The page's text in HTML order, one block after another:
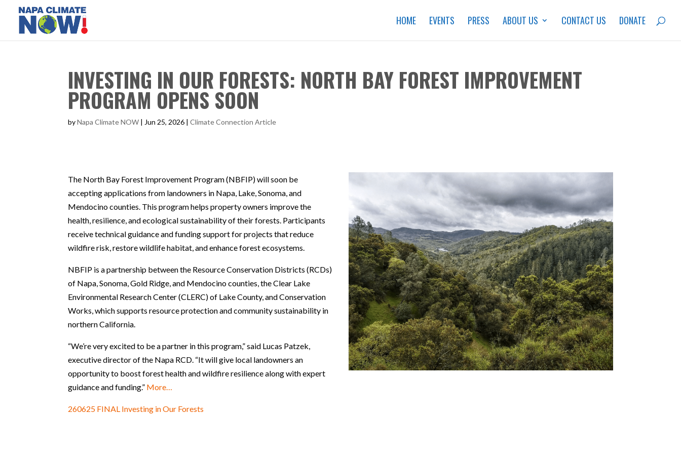
HOME EVENTS PRESS ABOUT US CONTACT US DONATE
INVESTING IN OUR FORESTS: NORTH BAY FOREST IMPROVEMENT
PROGRAM OPENS SOON
byNapa Climate NOW | Jun 25, 2026 |Climate Connection Article
The North Bay Forest Improvement Program (NBFIP) will soon be
accepting applications from landowners in Napa, Lake, Sonoma, and
Mendocino counties. This program helps property owners improve the
health, resilience, and ecological sustainability of their forests. Participants
receive technical guidance and funding support for projects that reduce
wildfire risk, restore wildlife habitat, and enhance forest ecosystems.
NBFIP is a partnership between the Resource Conservation Districts (RCDs)
of Napa, Sonoma, Gold Ridge, and Mendocino counties, the Clear Lake
Environmental Research Center (CLERC) of Lake County, and Conservation
Works, which supports resource protection and community sustainability in
northern California.
“We’re very excited to be a partner in this program,” said Lucas Patzek,
executive director of the Napa RCD. “It will give local landowners an
opportunity to boost forest health and wildfire resilience along with expert
guidance and funding.” More…
260625 FINAL Investing in Our Forests